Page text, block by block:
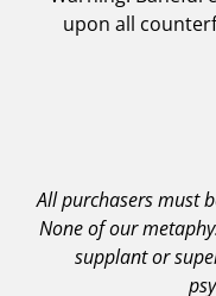
upon all
All purchasers must
None of our
supplant or